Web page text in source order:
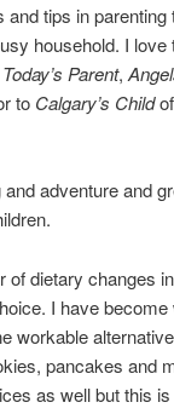
tips in
household. I love
Today’s Parent,
to Calgary’s Childof
adventure and
dietary changes
I have
workable
pancakes and
as well but this